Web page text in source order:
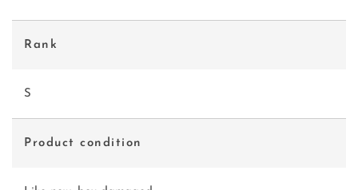
Rank
S
Product condition